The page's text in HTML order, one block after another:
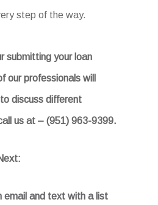
step of the way.
submitting your loan
our professionals will
discuss different
us at – (951) 963-9399.
email and text with a list